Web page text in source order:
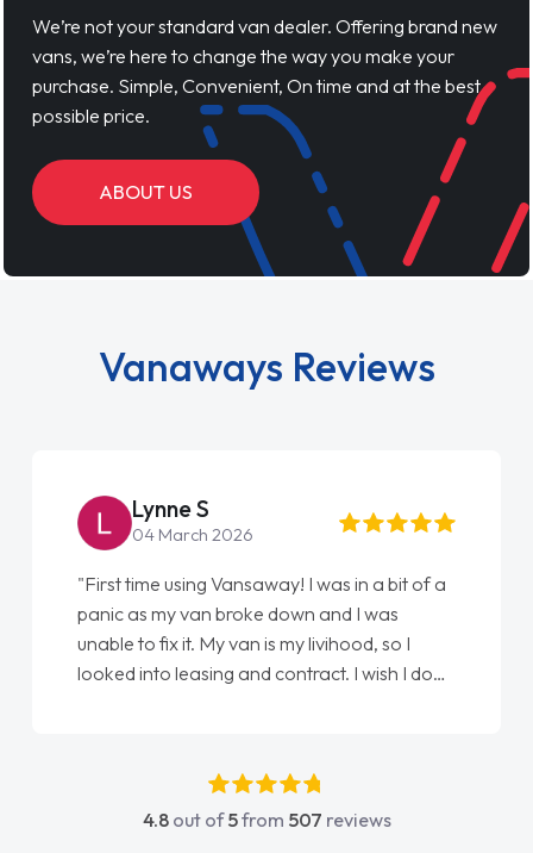
We’re not your standard van dealer. Offering brand new
vans, we’re here to change the way you make your
purchase. Simple, Convenient, On time and at the best
possible price.
ABOUT US
Vanaways Reviews
Lynne S
04 March 2026
"First time using Vansaway! I was in a bit of a
panic as my van broke down and I was
unable to fix it. My van is my livihood, so I
looked into leasing and contract. I wish I done
absolutely fantastic, he went above and
beyond to help me. He was easy to contact
4.8out of5from 507 reviews